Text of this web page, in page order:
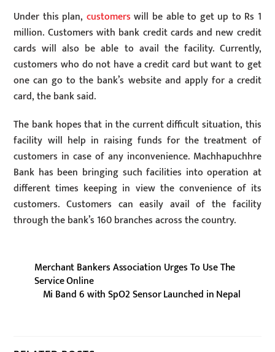
Under this plan, customers will be able to get up to Rs 1
million. Customers with bank credit cards and new credit
cards will also be able to avail the facility. Currently,
customers who do not have a credit card but want to get
one can go to the bank’s website and apply for a credit
card, the bank said.
The bank hopes that in the current difficult situation, this
facility will help in raising funds for the treatment of
customers in case of any inconvenience. Machhapuchhre
Bank has been bringing such facilities into operation at
different times keeping in view the convenience of its
customers. Customers can easily avail of the facility
through the bank’s 160 branches across the country.
Merchant Bankers Association Urges To Use The
Service Online
Mi Band 6 with SpO2 Sensor Launched in Nepal